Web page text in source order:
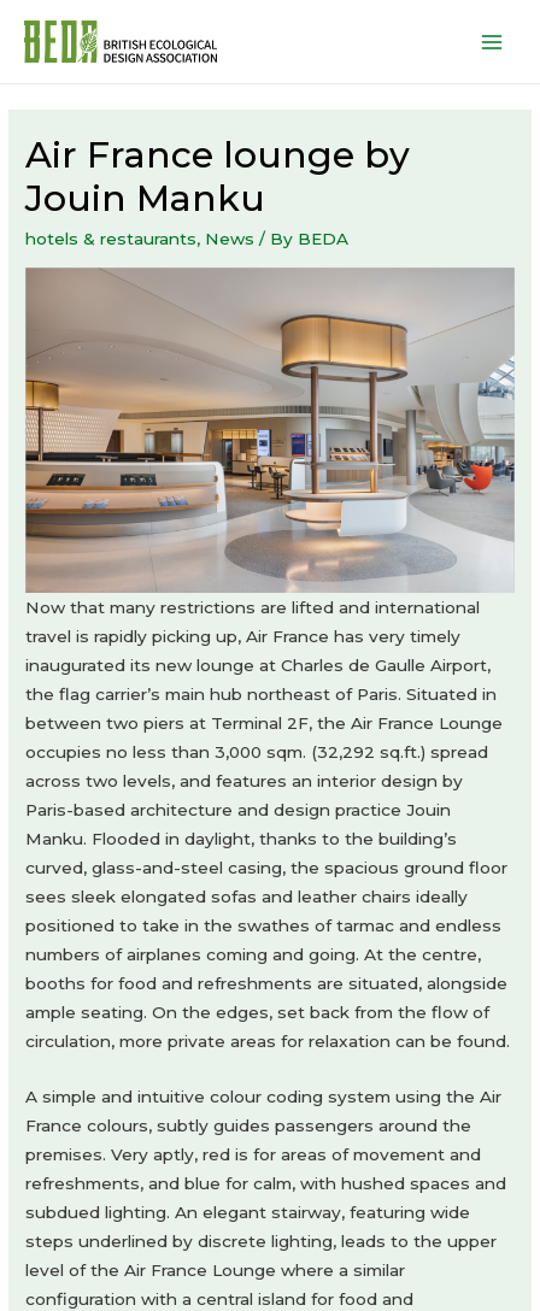
Air France lounge by
Jouin Manku
hotels & restaurants, News / By BEDA
Now that many restrictions are lifted and international
travel is rapidly picking up, Air France has very timely
inaugurated its new lounge at Charles de Gaulle Airport,
the flag carrier’s main hub northeast of Paris. Situated in
between two piers at Terminal 2F, the Air France Lounge
occupies no less than 3,000 sqm. (32,292 sq.ft.) spread
across two levels, and features an interior design by
Paris-based architecture and design practice Jouin
Manku. Flooded in daylight, thanks to the building’s
curved, glass-and-steel casing, the spacious ground floor
sees sleek elongated sofas and leather chairs ideally
positioned to take in the swathes of tarmac and endless
numbers of airplanes coming and going. At the centre,
booths for food and refreshments are situated, alongside
ample seating. On the edges, set back from the flow of
circulation, more private areas for relaxation can be found.
A simple and intuitive colour coding system using the Air
France colours, subtly guides passengers around the
premises. Very aptly, red is for areas of movement and
refreshments, and blue for calm, with hushed spaces and
subdued lighting. An elegant stairway, featuring wide
steps underlined by discrete lighting, leads to the upper
level of the Air France Lounge where a similar
configuration with a central island for food and